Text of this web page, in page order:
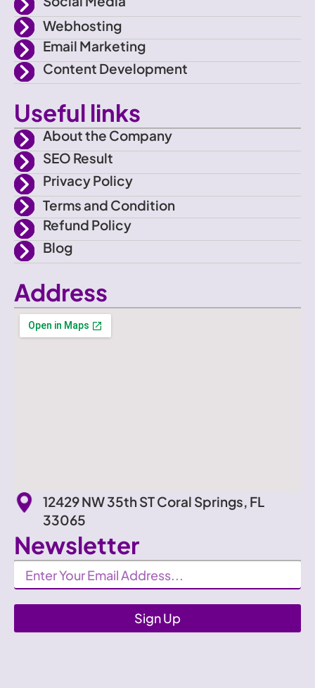
e
b
o
o
k
m
Webhosting
Email Marketing
Content Development
Useful links
About the Company
SEO Result
Privacy Policy
Terms and Condition
Refund Policy
Blog
Address
12429 NW 35th ST Coral Springs, FL
33065
Newsletter
Newsletter
Sign Up